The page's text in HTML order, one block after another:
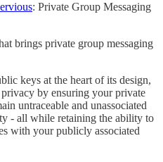
: Private Group Messaging
brings private group messaging
keys at the heart of its design,
by ensuring your private
untraceable and unassociated
- all while retaining the ability to
with your publicly associated